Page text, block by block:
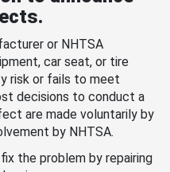
or NHTSA
car seat, or tire
risk or fails to meet
decisions to conduct a
are made voluntarily by
by NHTSA.
the problem by repairing